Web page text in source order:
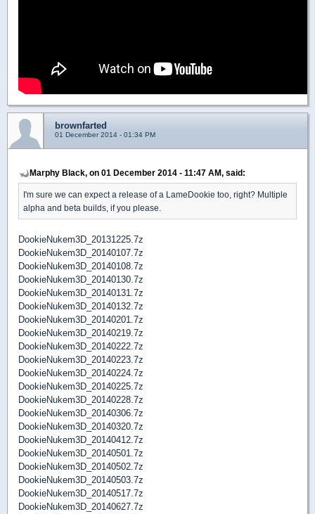
brownfarted
01 December 2014 - 01:34 PM
Marphy Black, on 01 December 2014 - 11:47 AM, said:
I'm sure we can expect a release of a LameDookie too, right? Multiple
alpha and beta builds, if you please.
DookieNukem3D_20131225.7z
DookieNukem3D_20140107.7z
DookieNukem3D_20140108.7z
DookieNukem3D_20140130.7z
DookieNukem3D_20140131.7z
DookieNukem3D_20140132.7z
DookieNukem3D_20140201.7z
DookieNukem3D_20140219.7z
DookieNukem3D_20140222.7z
DookieNukem3D_20140223.7z
DookieNukem3D_20140224.7z
DookieNukem3D_20140225.7z
DookieNukem3D_20140228.7z
DookieNukem3D_20140306.7z
DookieNukem3D_20140320.7z
DookieNukem3D_20140412.7z
DookieNukem3D_20140501.7z
DookieNukem3D_20140502.7z
DookieNukem3D_20140503.7z
DookieNukem3D_20140517.7z
DookieNukem3D_20140627.7z